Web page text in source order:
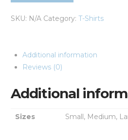
SKU: N/A Category:T-Shirts
Additional information
Reviews (0)
Additional
Sizes Small, Medium,